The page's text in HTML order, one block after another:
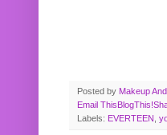
Posted by Makeup
Email ThisBlogThis!
Labels: EVERTEEN